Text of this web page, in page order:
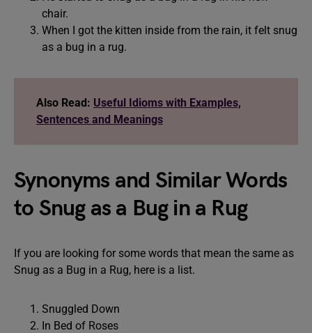
chair.
When I got the kitten inside from the rain, it felt snug
as a bug in a rug.
Also Read: Useful Idioms with Examples,
Sentences and Meanings
Synonyms and Similar Words
to Snug as a Bug in a Rug
If you are looking for some words that mean the same as
Snug as a Bug in a Rug, here is a list.
Snuggled Down
In Bed of Roses